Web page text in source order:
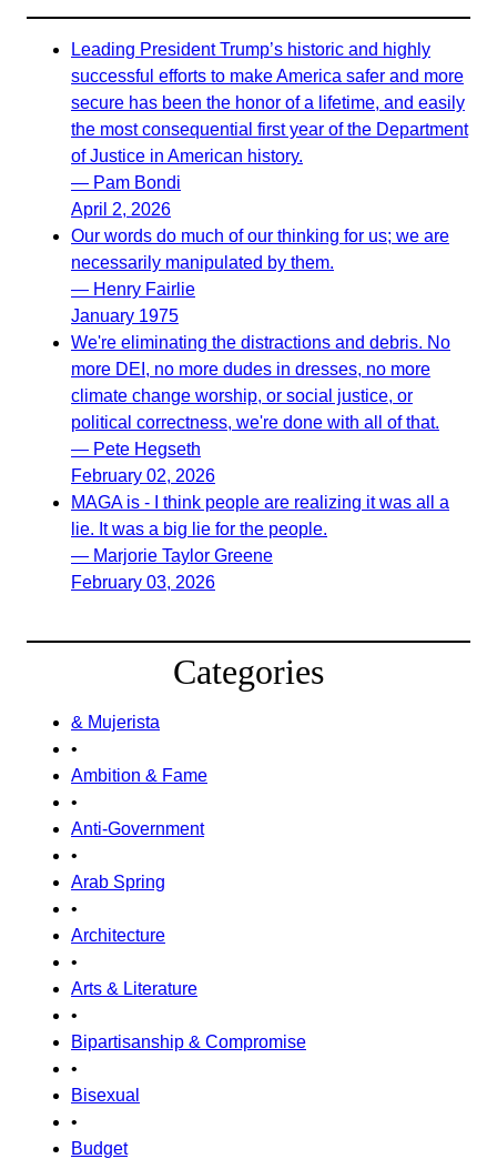
Leading President Trump’s historic and highly
successful efforts to make America safer and more
secure has been the honor of a lifetime, and easily
the most consequential first year of the Department
of Justice in American history.
— Pam Bondi
April 2, 2026
Our words do much of our thinking for us; we are
necessarily manipulated by them.
— Henry Fairlie
January 1975
We're eliminating the distractions and debris. No
more DEI, no more dudes in dresses, no more
climate change worship, or social justice, or
political correctness, we're done with all of that.
— Pete Hegseth
February 02, 2026
MAGA is - I think people are realizing it was all a
lie. It was a big lie for the people.
— Marjorie Taylor Greene
February 03, 2026
Categories
& Mujerista
•
Ambition & Fame
•
Anti-Government
•
Arab Spring
•
Architecture
•
Arts & Literature
•
Bipartisanship & Compromise
•
Bisexual
•
Budget